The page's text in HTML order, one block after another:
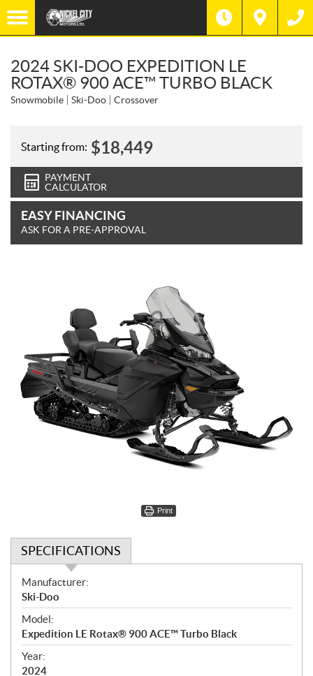
2024 SKI-DOO EXPEDITION LE
ROTAX® 900 ACE™ TURBO BLACK
Snowmobile Ski-Doo Crossover
Starting from: $18,449
PAYMENT
CALCULATOR
EASY FINANCING
ASK FOR A PRE-APPROVAL
Print
SPECIFICATIONS
S
p
e
c
i
f
Manufacturer:
Ski-Doo
Model:
Expedition LE Rotax® 900 ACE™ Turbo Black
Year:
2024